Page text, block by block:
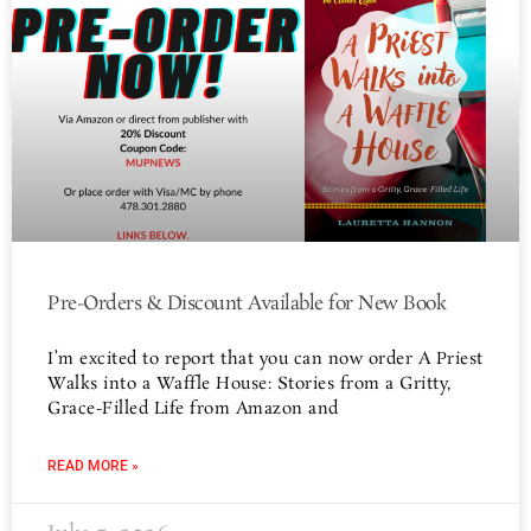
Pre-Orders & Discount Available for New Book
I’m excited to report that you can now order A Priest
Walks into a Waffle House: Stories from a Gritty,
Grace-Filled Life from Amazon and
READ MORE »